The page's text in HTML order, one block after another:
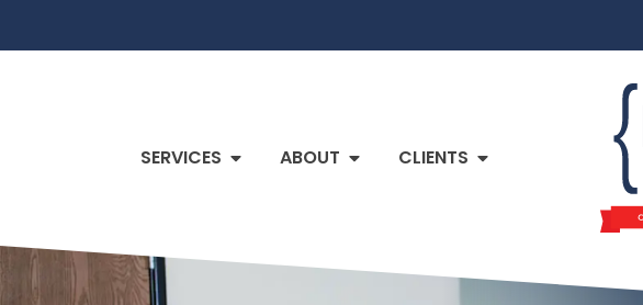
SERVICES ABOUT CLIENTS